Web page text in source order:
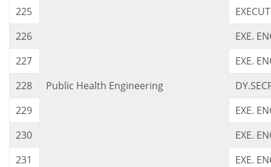
225
226
EXE.
227
EXE.
228
Public Health Engineering
229
EXE.
230
EXE.
231
EXE.